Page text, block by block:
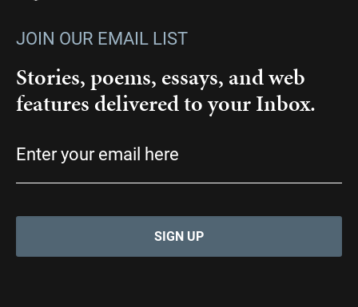
JOIN OUR EMAIL LIST
Stories, poems, essays, and web
features delivered to your Inbox.